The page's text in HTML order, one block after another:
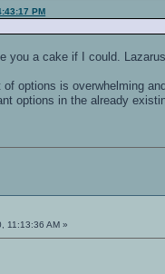
PM
you a cake if I could.
options is overwhelming
options in the already
11:13:36 AM »